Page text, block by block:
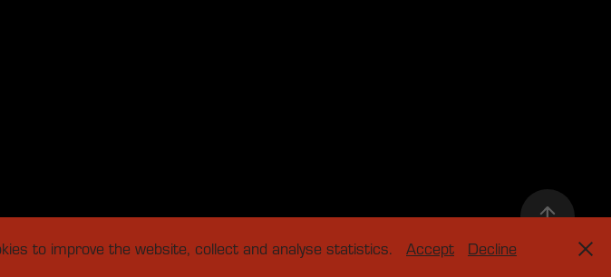
to improve the website, collect and analyse statistics. Accept Decline